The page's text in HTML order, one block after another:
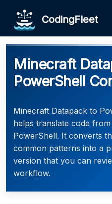
CodingFleet
Minecraft
PowerShell
Minecraft Datapack to
helps translate code
PowerShell. It converts
common patterns into a
version that you can
workflow.